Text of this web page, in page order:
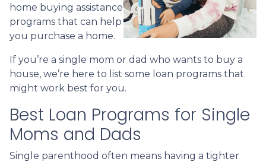
home buying assistance
programs that can help
you purchase a home.
If you’re a single mom or dad who wants to buy a
house, we’re here to list some loan programs that
might work best for you.
Best Loan Programs for Single
Moms and Dads
Single parenthood often means having a tighter